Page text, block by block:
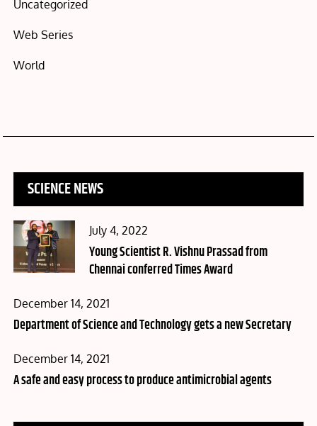
Uncategorized
Web Series
World
SCIENCE NEWS
Posted
on
July 4, 2022
Young Scientist R. Vishnu Prassad from
Chennai conferred Times Award
Posted
on
December 14, 2021
Department of Science and Technology gets a new Secretary
Posted
on
December 14, 2021
A safe and easy process to produce antimicrobial agents